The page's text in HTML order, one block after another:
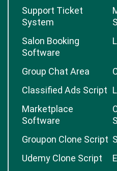
Support Ticket
System
Salon Booking
Software
Group Chat Area
Classified Ads Script
Marketplace
Software
Groupon Clone Script
Udemy Clone Script